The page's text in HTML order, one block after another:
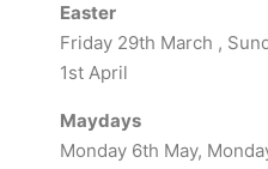
Easter
Friday 29th March ,
1st April
Maydays
Monday 6th May,